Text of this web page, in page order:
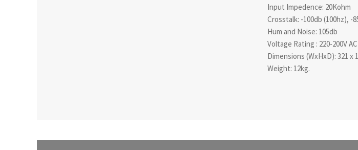
Input Impedence: 20Kohm
Crosstalk: -100db (100hz), -
Hum and Noise: 105db
Voltage Rating : 220-200V
Dimensions (WxHxD): 321 x
Weight: 12kg.